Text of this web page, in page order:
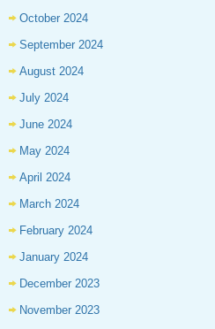
October 2024
September 2024
August 2024
July 2024
June 2024
May 2024
April 2024
March 2024
February 2024
January 2024
December 2023
November 2023